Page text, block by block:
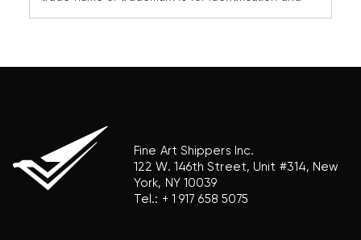
Fine Art Shippers Inc.
122 W. 146th Street, Unit #314, New
York, NY 10039
Tel.: + 1 917 658 5075